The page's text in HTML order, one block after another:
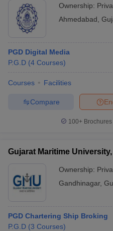
Ownership:
Ahmedabad
PGD Digital Media
P.G.D (4 Courses)
Courses Facilities
Compare
100+
Gujarat Maritime
Ownership:
Gandhinagar,
PGD Chartering Ship Broking
P.G.D (3 Courses)